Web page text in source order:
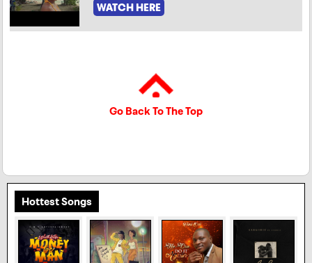
WATCH HERE
Go Back To The Top
Hottest Songs